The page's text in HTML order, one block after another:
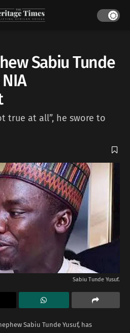
Sabiu Tunde
true at all”, he swore to
Sabiu Tunde Yusuf.
Sabiu Tunde Yusuf, has